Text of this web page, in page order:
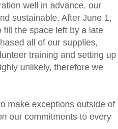
well in advance, our
sustainable. After June 1,
the space left by a late
all of our supplies,
training and setting up
unlikely, therefore we
make exceptions outside of
our commitments to every